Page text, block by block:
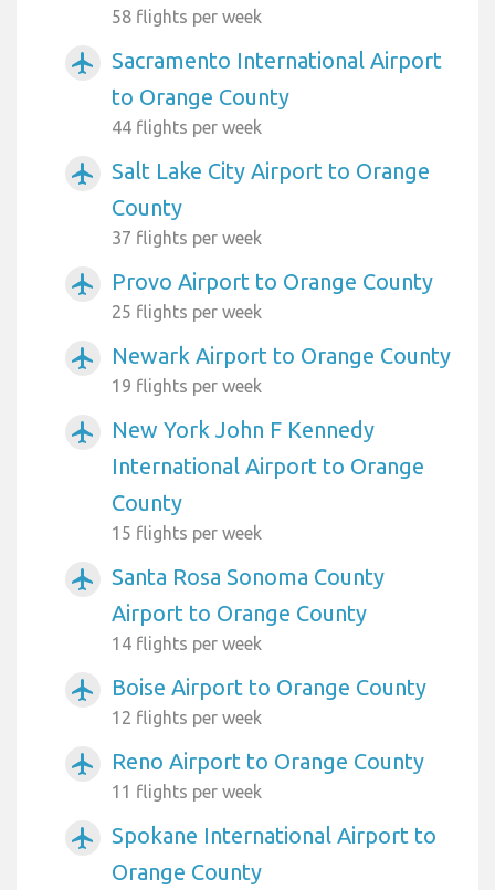
58 flights per week
airplanemode_active
Sacramento International Airport
to Orange County
44 flights per week
airplanemode_active
Salt Lake City Airport to Orange
County
37 flights per week
airplanemode_active Provo Airport to Orange County
25 flights per week
airplanemode_active Newark Airport to Orange County
19 flights per week
airplanemode_active
New York John F Kennedy
International Airport to Orange
County
15 flights per week
airplanemode_active
Santa Rosa Sonoma County
Airport to Orange County
14 flights per week
airplanemode_active Boise Airport to Orange County
12 flights per week
airplanemode_active Reno Airport to Orange County
11 flights per week
airplanemode_active
Spokane International Airport to
Orange County